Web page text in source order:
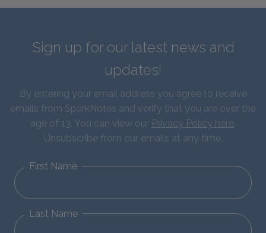
Sign up for our latest news and
updates!
By entering your email address you agree to receive
emails from SparkNotes and verify that you are over the
age of 13. You can view our Privacy Policy here.
Unsubscribe from our emails at any time.
First Name
Last Name